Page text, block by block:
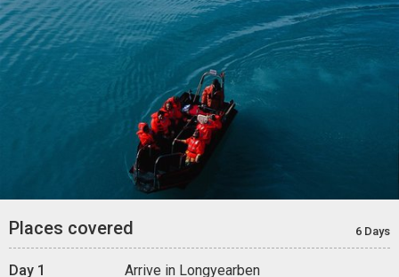
Places covered 6 Days
Day 1 Arrive in Longyearben